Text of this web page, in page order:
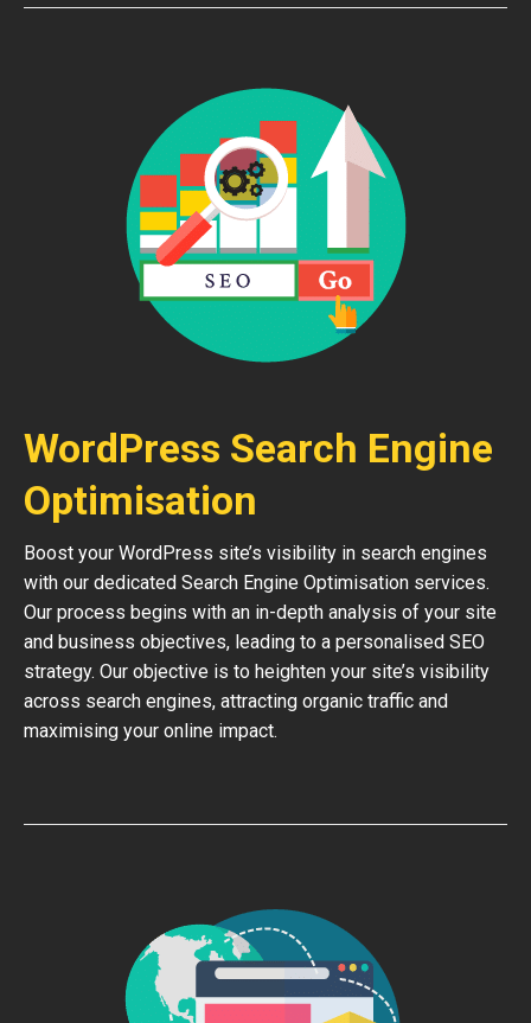
WordPress Search Engine
Optimisation
Boost your WordPress site’s visibility in search engines
with our dedicated Search Engine Optimisation services.
Our process begins with an in-depth analysis of your site
and business objectives, leading to a personalised SEO
strategy. Our objective is to heighten your site’s visibility
across search engines, attracting organic traffic and
maximising your online impact.